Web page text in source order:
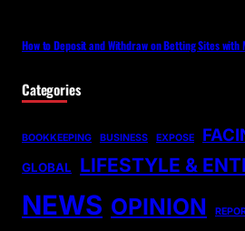
How to Deposit and Withdraw on Betting Sites with
Categories
BOOKKEEPING BUSINESS EXPOSE
GLOBAL LIFESTYLE &
NEWS OPINION